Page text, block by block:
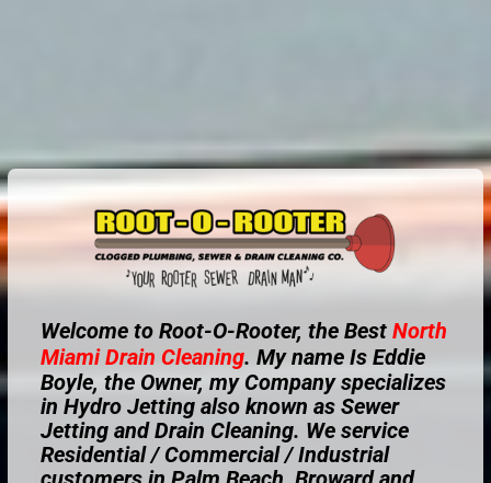
Welcome to Root-O-Rooter, the Best North
MiamiDrain Cleaning. My name Is Eddie
Boyle, the Owner, my Company specializes
in Hydro Jetting also known as Sewer
Jetting and Drain Cleaning. We service
Residential / Commercial / Industrial